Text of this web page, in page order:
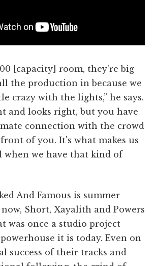
[capacity] room, they're big
the production in because we
crazy with the lights,” he says.
and looks right, but you have
connection with the crowd
of you. It's what makes us
when we have that kind of
And Famous is summer
Short, Xayalith and Powers
was once a studio project
it is today. Even on
success of their tracks and